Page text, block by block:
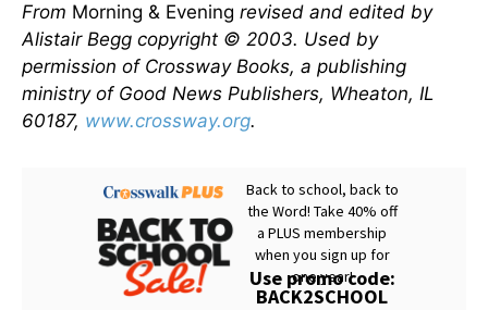
From Morning & Evening revised and edited by
Alistair Begg copyright © 2003. Used by
permission of Crossway Books, a publishing
ministry of Good News Publishers, Wheaton, IL
60187, www.crossway.org.